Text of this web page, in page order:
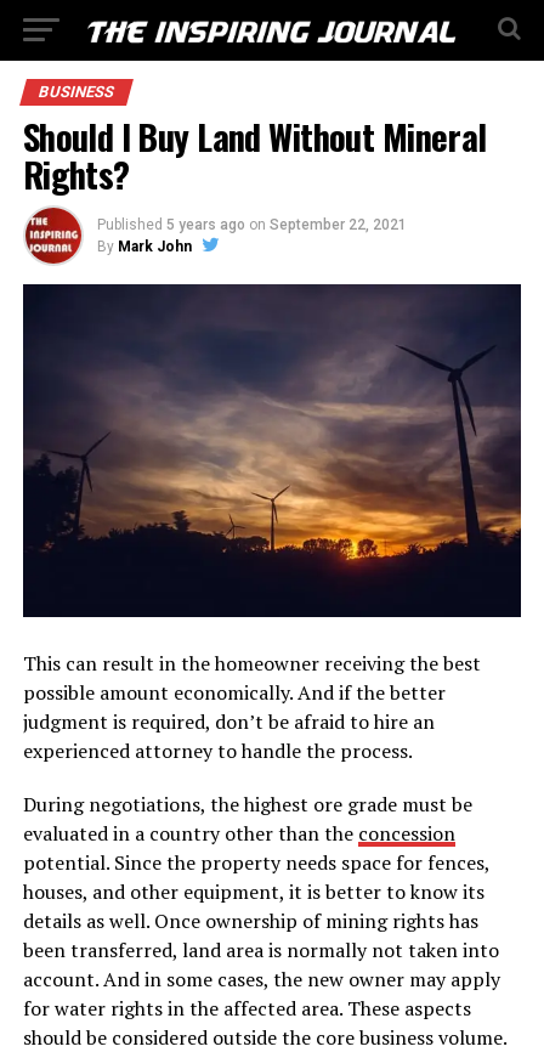
BUSINESS
Should I Buy Land Without Mineral
Rights?
Published 5 years ago on September 22, 2021
By Mark John
This can result in the homeowner receiving the best
possible amount economically. And if the better
judgment is required, don’t be afraid to hire an
experienced attorney to handle the process.
During negotiations, the highest ore grade must be
evaluated in a country other than the concession
potential. Since the property needs space for fences,
houses, and other equipment, it is better to know its
details as well. Once ownership of mining rights has
been transferred, land area is normally not taken into
account. And in some cases, the new owner may apply
for water rights in the affected area. These aspects
should be considered outside the core business volume.